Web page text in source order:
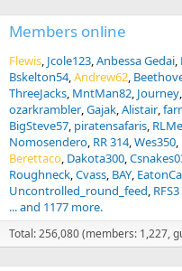
Members online
Flewis Jcole123 Anbessa Gedai
Bskelton54 Andrew62
ThreeJacks MntMan82 Journey
ozarkrambler Gajak Alistair
BigSteve57 piratensafaris
Nomosendero RR 314 Wes350
Berettaco Dakota300
Roughneck Cvass BAY
Uncontrolled_round_feed RFS3
... and 1177 more.
Total: 256,080 (members: 1,227,